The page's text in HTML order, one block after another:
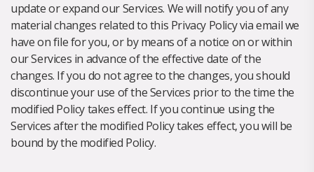
update or expand our Services. We will notify you of any
material changes related to this Privacy Policy via email we
have on file for you, or by means of a notice on or within
our Services in advance of the effective date of the
changes. If you do not agree to the changes, you should
discontinue your use of the Services prior to the time the
modified Policy takes effect. If you continue using the
Services after the modified Policy takes effect, you will be
bound by the modified Policy.